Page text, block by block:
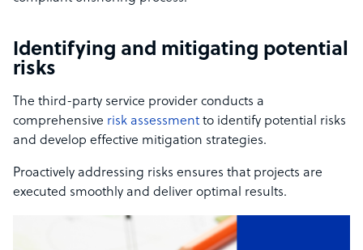
Identifying and mitigating potential
risks
The third-party service provider conducts a
comprehensive risk assessment to identify potential risks
and develop effective mitigation strategies.
Proactively addressing risks ensures that projects are
executed smoothly and deliver optimal results.